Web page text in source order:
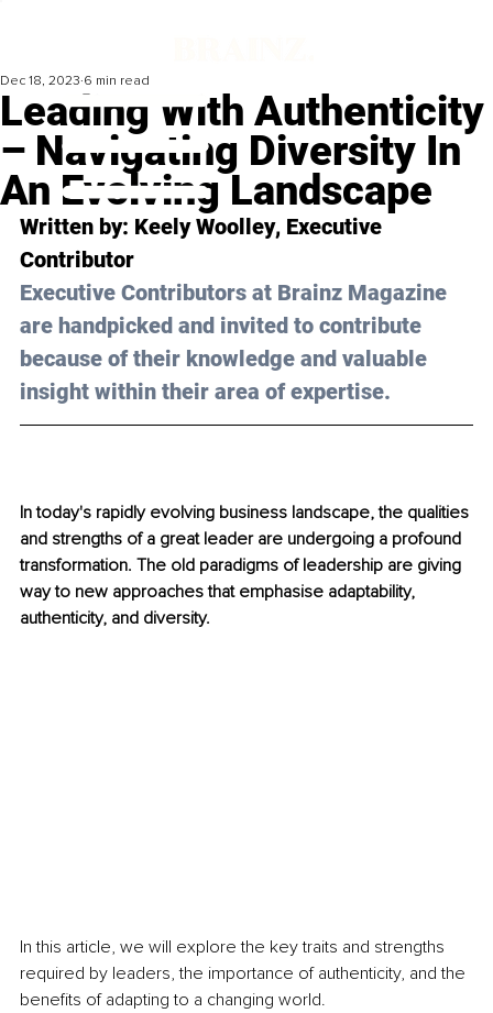
Leading With Authenticity
– Navigating Diversity In
An Evolving Landscape
Dec 18, 2023 6 min read
Written by: Keely Woolley, Executive
Contributor
Executive Contributors at Brainz Magazine
are handpicked and invited to contribute
because of their knowledge and valuable
insight within their area of expertise.
In today's rapidly evolving business landscape, the qualities
and strengths of a great leader are undergoing a profound
transformation. The old paradigms of leadership are giving
way to new approaches that emphasise adaptability,
authenticity, and diversity.
In this article, we will explore the key traits and strengths
required by leaders, the importance of authenticity, and the
benefits of adapting to a changing world.